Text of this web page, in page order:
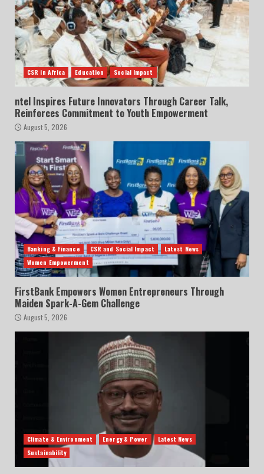
CSR in Africa Education Social Impact
ntel Inspires Future Innovators Through Career Talk,
Reinforces Commitment to Youth Empowerment
August 5, 2026
Banking & Finance CSR and Social Impact
Latest News
Women Empowerment
FirstBank Empowers Women Entrepreneurs Through
Maiden Spark-A-Gem Challenge
August 5, 2026
Climate & Environment Energy & Power
Latest News
Sustainability